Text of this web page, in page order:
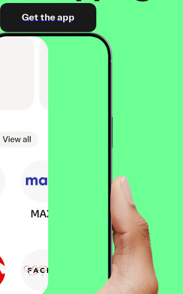
Get the app